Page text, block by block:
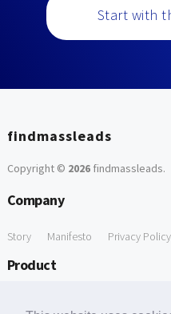
Start with
findmassleads
Copyright © 2026findmassleads.
Company
Story Manifesto Privacy Policy
Product